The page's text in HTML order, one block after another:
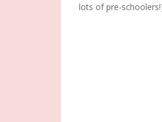
lots of pre-